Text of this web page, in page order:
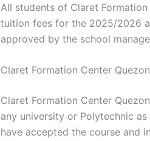
All students of Claret
tuition fees for the 2025/2026
approved by the school
Claret Formation Center
Claret Formation Center
any university or Polytechnic
have accepted the course and